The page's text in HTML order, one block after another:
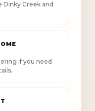
Dinky Creek and
if you need